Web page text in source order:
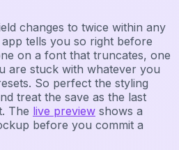
changes to twice within any
tells you so right before
on a font that truncates, one
are stuck with whatever you
So perfect the styling
treat the save as the last
The live preview shows a
before you commit a